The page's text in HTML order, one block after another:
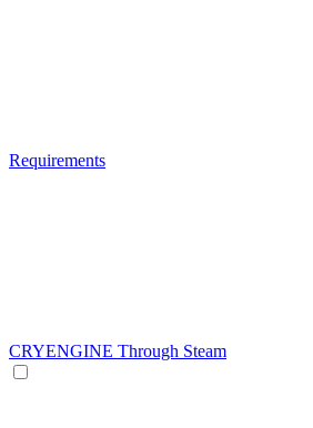
Requirements
CRYENGINE Through Steam